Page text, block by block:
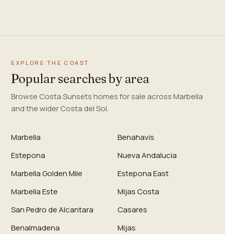
EXPLORE THE COAST
Popular searches by area
Browse Costa Sunsets homes for sale across Marbella
and the wider Costa del Sol.
Marbella
Benahavis
Estepona
Nueva Andalucia
Marbella Golden Mile
Estepona East
Marbella Este
Mijas Costa
San Pedro de Alcantara
Casares
Benalmadena
Mijas